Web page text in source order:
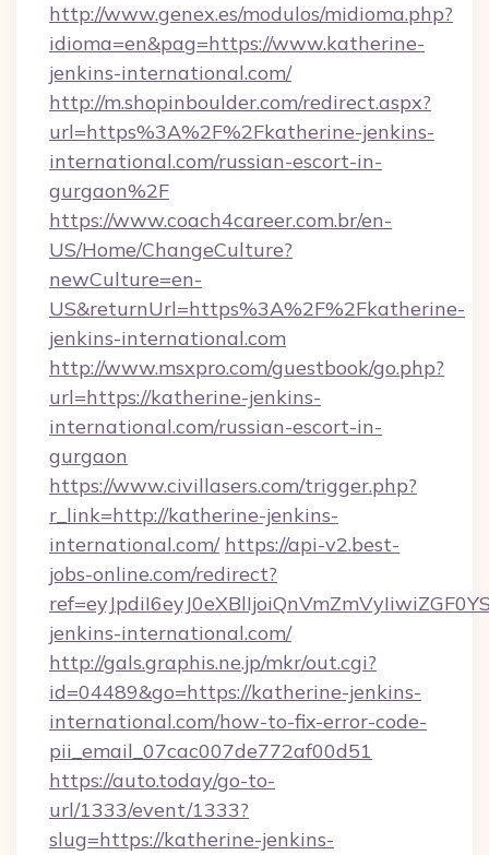
http://www.genex.es/modulos/midioma.php?
idioma=en&pag=https://www.katherine-
jenkins-international.com/
http://m.shopinboulder.com/redirect.aspx?
url=https%3A%2F%2Fkatherine-jenkins-
international.com/russian-escort-in-
gurgaon%2F
https://www.coach4career.com.br/en-
US/Home/ChangeCulture?
newCulture=en-
US&returnUrl=https%3A%2F%2Fkatherine-
jenkins-international.com
http://www.msxpro.com/guestbook/go.php?
url=https://katherine-jenkins-
international.com/russian-escort-in-
gurgaon
https://www.civillasers.com/trigger.php?
r_link=http://katherine-jenkins-
international.com/ https://api-v2.best-
jobs-online.com/redirect?
jenkins-international.com/
http://gals.graphis.ne.jp/mkr/out.cgi?
id=04489&go=https://katherine-jenkins-
international.com/how-to-fix-error-code-
pii_email_07cac007de772af00d51
https://auto.today/go-to-
url/1333/event/1333?
slug=https://katherine-jenkins-